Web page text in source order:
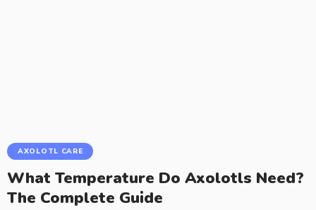
AXOLOTL CARE
What Temperature Do Axolotls Need?
The Complete Guide